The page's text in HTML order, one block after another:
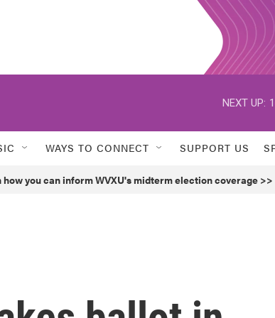
NEXT UP:
WAYS TO CONNECT SUPPORT US
how you can inform WVXU's midterm election coverage >>